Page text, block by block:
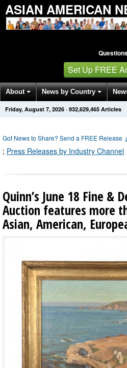
ASIAN AMERICAN
Set Up FREE
About News by Country
Get News Alerts Press Releases
Friday, August 7, 2026 · 932,629,481 Articles
Got News to Share? Send a FREE Release ↓
; Press Releases by Industry Channel
Quinn’s June 18 Fine &
Auction features more
Asian, American,